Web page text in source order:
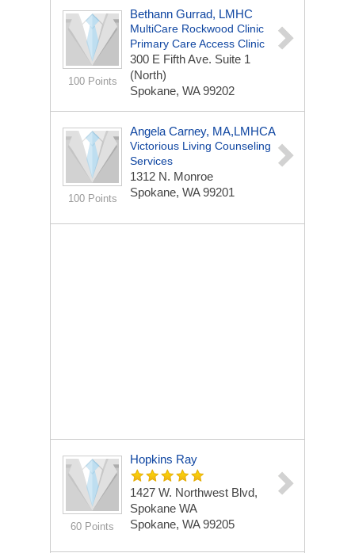
100 Points
Bethann Gurrad, LMHC
MultiCare Rockwood Clinic
Primary Care Access Clinic
300 E Fifth Ave. Suite 1
(North)
Spokane, WA 99202
100 Points
Angela Carney, MA,LMHCA
Victorious Living Counseling
Services
1312 N. Monroe
Spokane, WA 99201
60 Points
Hopkins Ray
1427 W. Northwest Blvd,
Spokane WA
Spokane, WA 99205